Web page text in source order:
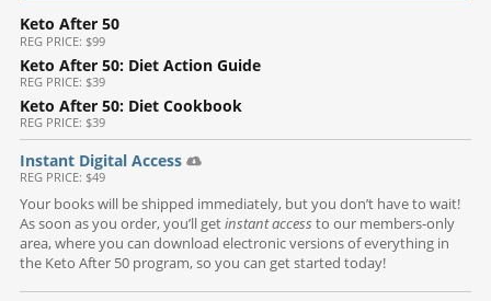
Keto After 50
REG PRICE: $99
Keto After 50: Diet Action Guide
REG PRICE: $39
Keto After 50: Diet Cookbook
REG PRICE: $39
Instant Digital Access
REG PRICE: $49
Your books will be shipped immediately, but you don’t have to wait!
As soon as you order, you’ll getinstant access to our members-only
area, where you can download electronic versions of everything in
the Keto After 50 program, so you can get started today!